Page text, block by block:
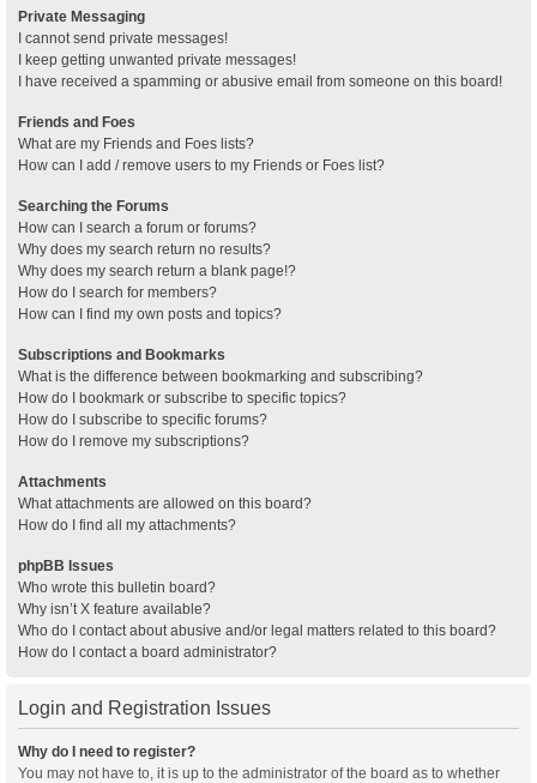
Private Messaging
I cannot send private messages!
I keep getting unwanted private messages!
I have received a spamming or abusive email from someone on this board!
Friends and Foes
What are my Friends and Foes lists?
How can I add / remove users to my Friends or Foes list?
Searching the Forums
How can I search a forum or forums?
Why does my search return no results?
Why does my search return a blank page!?
How do I search for members?
How can I find my own posts and topics?
Subscriptions and Bookmarks
What is the difference between bookmarking and subscribing?
How do I bookmark or subscribe to specific topics?
How do I subscribe to specific forums?
How do I remove my subscriptions?
Attachments
What attachments are allowed on this board?
How do I find all my attachments?
phpBB Issues
Who wrote this bulletin board?
Why isn’t X feature available?
Who do I contact about abusive and/or legal matters related to this board?
How do I contact a board administrator?
Login and Registration Issues
Why do I need to register?
You may not have to, it is up to the administrator of the board as to whether